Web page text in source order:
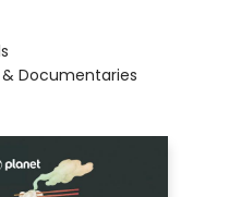
Documentaries